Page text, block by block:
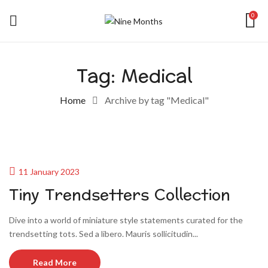
0
Tag: Medical
Home Archive by tag "Medical"
11 January 2023
Tiny Trendsetters Collection
Dive into a world of miniature style statements curated for the
trendsetting tots. Sed a libero. Mauris sollicitudin...
Read More